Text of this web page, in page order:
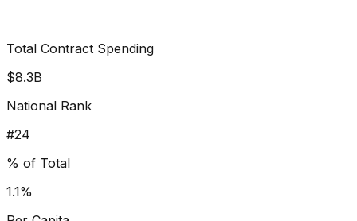
Total Contract Spending
$8.3B
National Rank
#24
% of Total
1.1%